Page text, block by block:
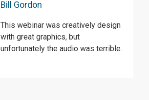
Bill Gordon
This webinar was creatively design
with great graphics, but
unfortunately the audio was terrible.